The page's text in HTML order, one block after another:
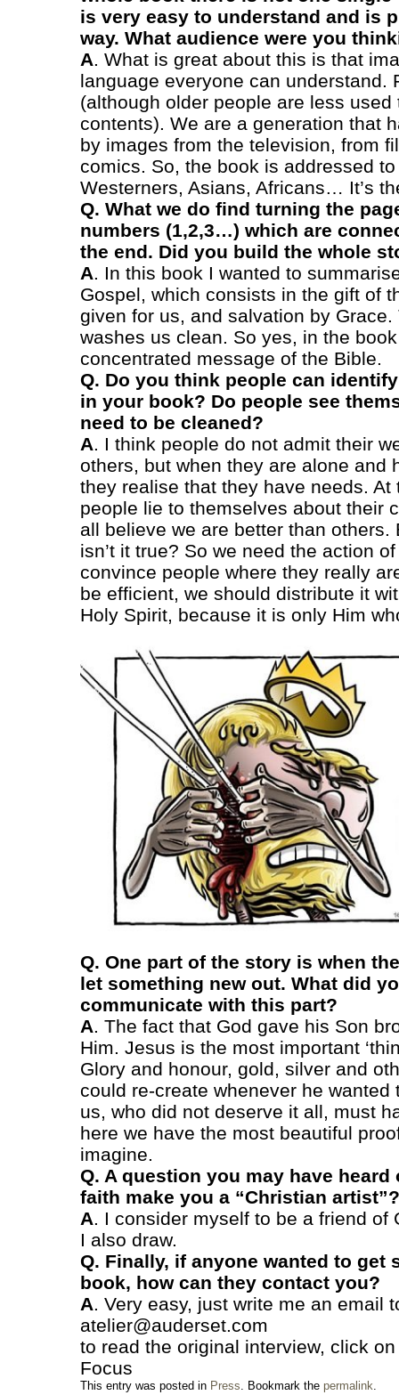
is very easy to understand and is
way. What audience were you
A. What is great about this is that
language everyone can understand.
(although older people are less
contents). We are a generation that
by images from the television, from
comics. So, the book is addressed
Westerners, Asians, Africans… It’s
Q. What we do find turning the
numbers (1,2,3…) which are
the end. Did you build the whole
A. In this book I wanted to
Gospel, which consists in the gift of
given for us, and salvation by
washes us clean. So yes, in the
concentrated message of the Bible.
Q. Do you think people can
in your book? Do people see
need to be cleaned?
A. I think people do not admit their
others, but when they are alone and
they realise that they have needs.
people lie to themselves about their
all believe we are better than others.
isn’t it true? So we need the action
convince people where they really
be efficient, we should distribute it
Holy Spirit, because it is only Him
Q. One part of the story is when
let something new out. What did
communicate with this part?
A. The fact that God gave his Son
Him. Jesus is the most important
Glory and honour, gold, silver and
could re-create whenever he
us, who did not deserve it all, must
here we have the most beautiful
imagine.
Q. A question you may have
faith make you a “Christian artist”?
A. I consider myself to be a friend of
I also draw.
Q. Finally, if anyone wanted to get
book, how can they contact you?
A. Very easy, just write me an email
atelier@auderset.com
to read the original interview, click
Focus
This entry was posted in Press. Bookmark the permalink.